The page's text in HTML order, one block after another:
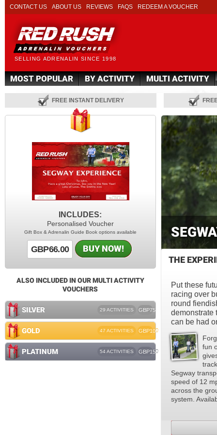
SELLING ADRENALIN SINCE 1998
CONTACT US ABOUT US REVIEWS FAQS REDEEM A VOUCHER
MOST POPULAR BY ACTIVITY MULTI ACTIVITY
FREE INSTANT DELIVERY
THE
Put these
racing over
round
demonstrate
can be had
fun
Segway
speed of 12
across the
system.
INCLUDES:
Personalised Voucher
Gift Box & Adrenalin Guide Book options available
GBP66.00 BUY NOW!
ALSO INCLUDED IN OUR MULTI ACTIVITY
VOUCHERS
SILVER 29 ACTIVITIES GBP75
GOLD 47 ACTIVITIES GBP100
PLATINUM 54 ACTIVITIES GBP150